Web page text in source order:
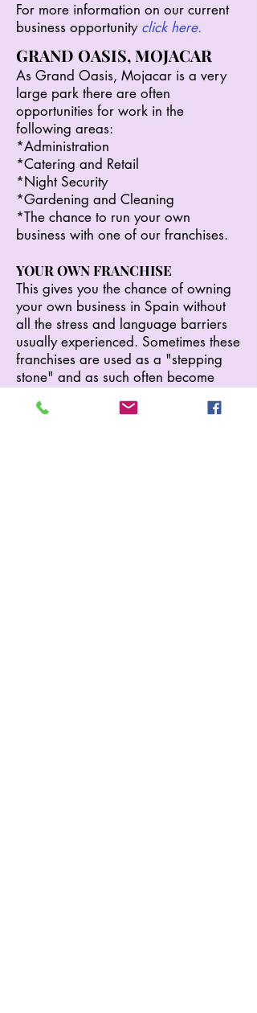
For more information on our current
business opportunity click here.
GRAND OASIS, MOJACAR
As Grand Oasis, Mojacar is a very
large park there are often
opportunities for work in the
following areas:
*Administration
*Catering and Retail
*Night Security
*Gardening and Cleaning
*The chance to run your own
business with one of our franchises.
YOUR OWN FRANCHISE
This gives you the chance of owning
your own business in Spain without
all the stress and language barriers
usually experienced. Sometimes these
franchises are used as a "stepping
stone" and as such often become
given and with only an equipment